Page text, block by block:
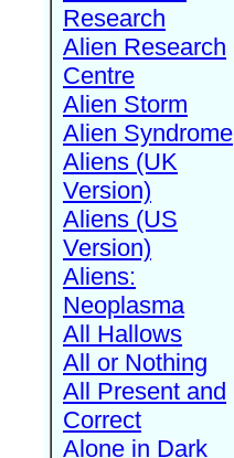
Research
Alien Research
Centre
Alien Storm
Alien Syndrome
Aliens (UK
Version)
Aliens (US
Version)
Aliens:
Neoplasma
All Hallows
All or Nothing
All Present and
Correct
Alone in Dark